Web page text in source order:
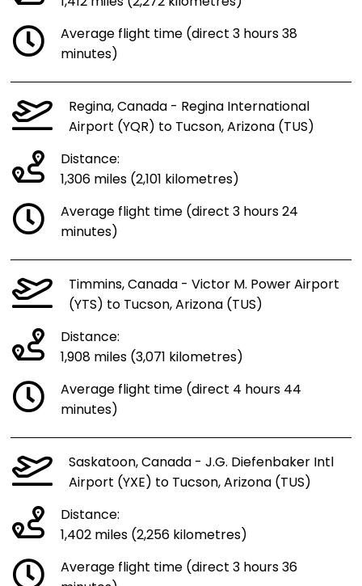
Average flight time (direct 3 hours 38
minutes)
Regina, Canada - Regina International
Airport (YQR) to Tucson, Arizona (TUS)
Distance:
1,306 miles (2,101 kilometres)
Average flight time (direct 3 hours 24
minutes)
Timmins, Canada - Victor M. Power Airport
(YTS) to Tucson, Arizona (TUS)
Distance:
1,908 miles (3,071 kilometres)
Average flight time (direct 4 hours 44
minutes)
Saskatoon, Canada - J.G. Diefenbaker Intl
Airport (YXE) to Tucson, Arizona (TUS)
Distance:
1,402 miles (2,256 kilometres)
Average flight time (direct 3 hours 36